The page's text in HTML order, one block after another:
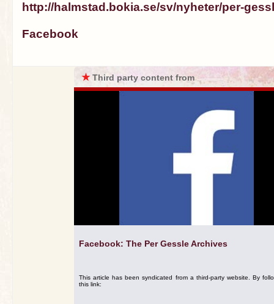
http://halmstad.bokia.se/sv/nyheter/per-
Facebook
★Third party content from
Facebook: The Per Gessle Archives
This article has been syndicated from a third-party website. By
this link: